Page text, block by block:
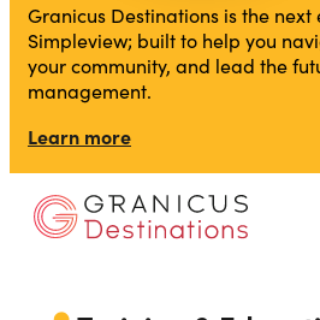
Granicus Destinations is the next
Simpleview; built to help you
your community, and lead the
management.
Learn more